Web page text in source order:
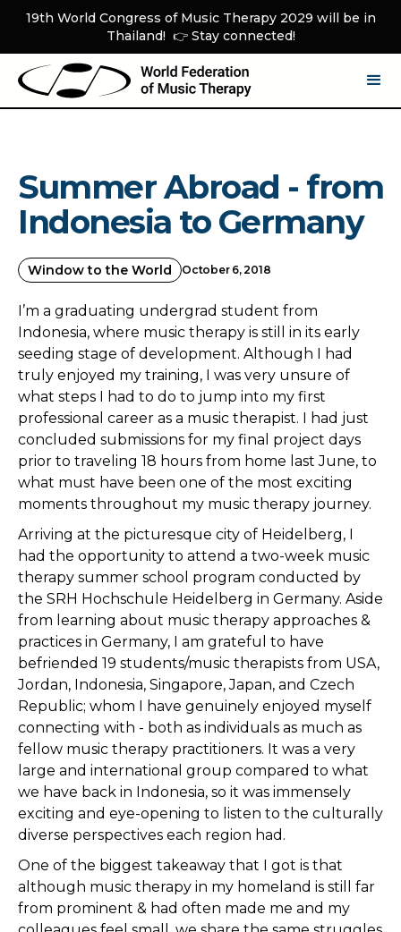
19th World Congress of Music Therapy 2029 will be in
Thailand! 👉 Stay connected!
Summer Abroad - from
Indonesia to Germany
Window to the World October 6, 2018
I’m a graduating undergrad student from
Indonesia, where music therapy is still in its early
seeding stage of development. Although I had
truly enjoyed my training, I was very unsure of
what steps I had to do to jump into my first
professional career as a music therapist. I had just
concluded submissions for my final project days
prior to traveling 18 hours from home last June, to
what must have been one of the most exciting
moments throughout my music therapy journey.
Arriving at the picturesque city of Heidelberg, I
had the opportunity to attend a two-week music
therapy summer school program conducted by
the SRH Hochschule Heidelberg in Germany. Aside
from learning about music therapy approaches &
practices in Germany, I am grateful to have
befriended 19 students/music therapists from USA,
Jordan, Indonesia, Singapore, Japan, and Czech
Republic; whom I have genuinely enjoyed myself
connecting with - both as individuals as much as
fellow music therapy practitioners. It was a very
large and international group compared to what
we have back in Indonesia, so it was immensely
exciting and eye-opening to listen to the culturally
diverse perspectives each region had.
One of the biggest takeaway that I got is that
although music therapy in my homeland is still far
from prominent & had often made me and my